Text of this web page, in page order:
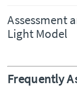
Assessment
Light Model
Frequently